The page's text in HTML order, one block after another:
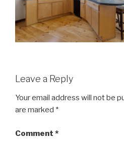
Leave a Reply
Your email address will not be
are marked *
Comment *